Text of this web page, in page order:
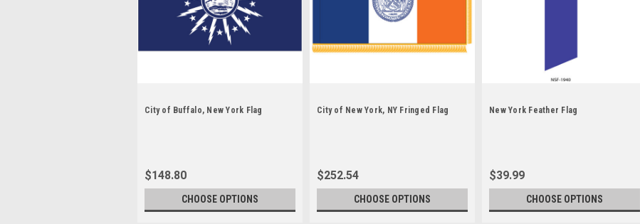
City of Buffalo, New York Flag
$148.80
CHOOSE OPTIONS
City of New York, NY Fringed Flag
$252.54
CHOOSE OPTIONS
New York Feather Flag
$39.99
CHOOSE OPTIONS